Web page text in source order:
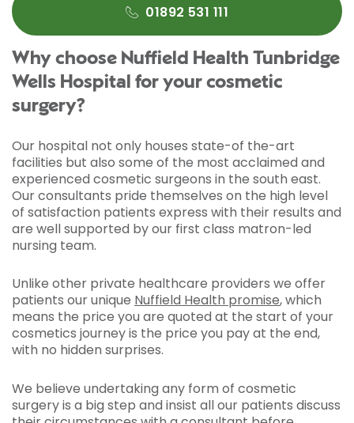
01892 531 111
Why choose Nuffield Health Tunbridge
Wells Hospital for your cosmetic
surgery?
Our hospital not only houses state-of the-art
facilities but also some of the most acclaimed and
experienced cosmetic surgeons in the south east.
Our consultants pride themselves on the high level
of satisfaction patients express with their results and
are well supported by our first class matron-led
nursing team.
Unlike other private healthcare providers we offer
patients our unique Nuffield Health promise, which
means the price you are quoted at the start of your
cosmetics journey is the price you pay at the end,
with no hidden surprises.
We believe undertaking any form of cosmetic
surgery is a big step and insist all our patients discuss